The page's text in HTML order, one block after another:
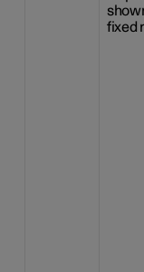
fixed